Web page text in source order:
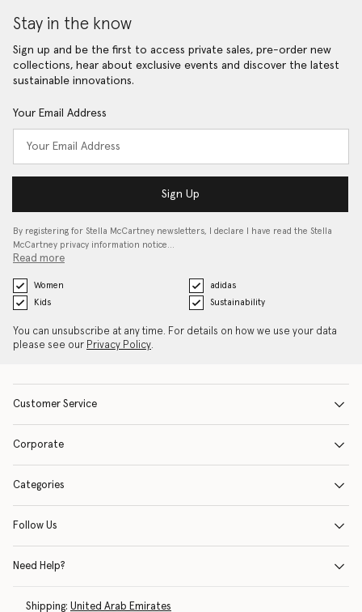
Stay in the know
Sign up and be the first to access private sales, pre-order new
collections, hear about exclusive events and discover the latest
sustainable innovations.
Your Email Address
Sign Up
By registering for Stella McCartney newsletters, I declare I have read the Stella
McCartney privacy information notice…
Read more
Women
adidas
Kids
Sustainability
You can unsubscribe at any time. For details on how we use your data
please see our Privacy Policy.
Customer Service
Corporate
Categories
Follow Us
Need Help?
Shipping: United Arab Emirates